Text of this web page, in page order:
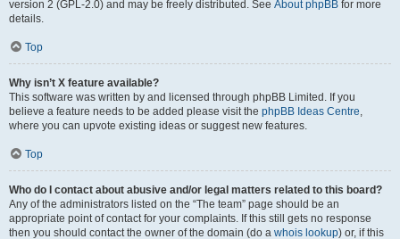
version 2 (GPL-2.0) and may be freely distributed. See About phpBB for more
details.
Top
Why isn’t X feature available?
This software was written by and licensed through phpBB Limited. If you
believe a feature needs to be added please visit the phpBB Ideas Centre,
where you can upvote existing ideas or suggest new features.
Top
Who do I contact about abusive and/or legal matters related to this board?
Any of the administrators listed on the “The team” page should be an
appropriate point of contact for your complaints. If this still gets no response
then you should contact the owner of the domain (do a whois lookup) or, if this